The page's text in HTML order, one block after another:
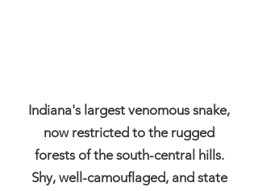
Indiana's largest venomous snake,
now restricted to the rugged
forests of the south-central hills.
Shy, well-camouflaged, and state